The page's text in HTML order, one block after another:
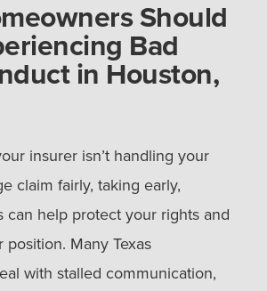
Should
Bad
in Houston,
insurer isn’t handling your
claim fairly, taking early,
can help protect your rights and
Many Texas
with stalled communication,